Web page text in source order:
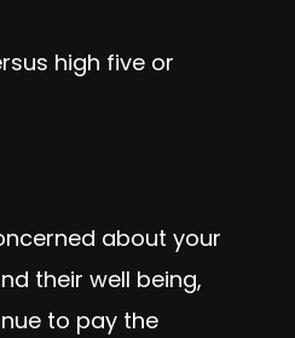
high five or
about your
their well being,
to pay the